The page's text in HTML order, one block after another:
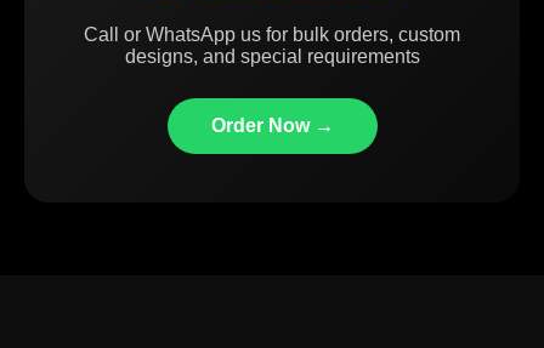
Call or WhatsApp us for bulk orders, custom
designs, and special requirements
Order Now →